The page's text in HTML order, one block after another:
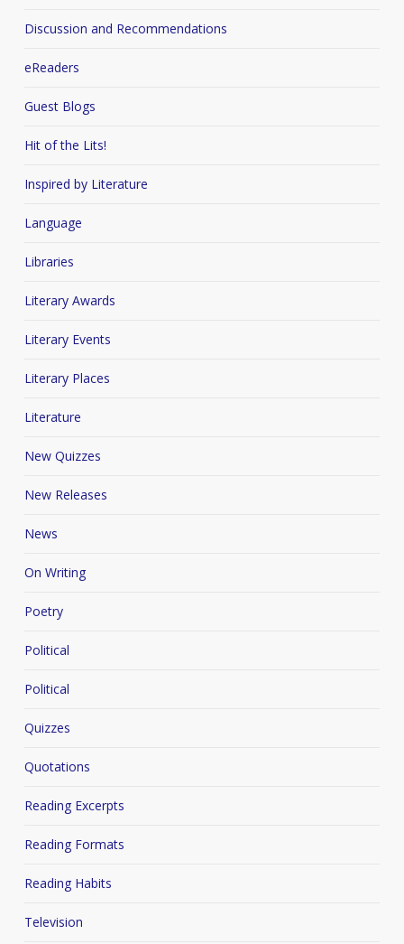
Discussion and Recommendations
eReaders
Guest Blogs
Hit of the Lits!
Inspired by Literature
Language
Libraries
Literary Awards
Literary Events
Literary Places
Literature
New Quizzes
New Releases
News
On Writing
Poetry
Political
Political
Quizzes
Quotations
Reading Excerpts
Reading Formats
Reading Habits
Television